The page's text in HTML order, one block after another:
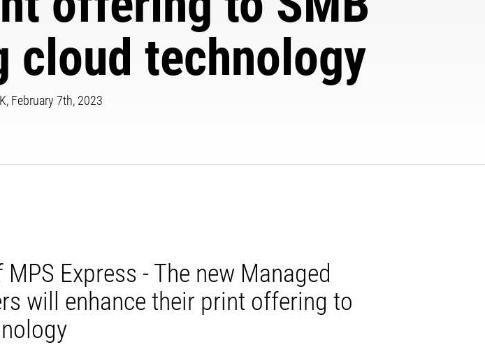
cloud technology
February 7th, 2023
Express - The new Managed
will enhance their print offering to